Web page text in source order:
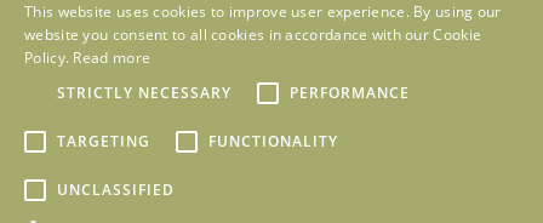
© 2026 Eclipse Furniture
Company Registration Number 11023736 VAT no. 281887457
Terms & Conditions
Privacy Policy
This website uses cookies to improve user experience. By using our
website you consent to all cookies in accordance with our Cookie
Policy. Read more
STRICTLY NECESSARY
PERFORMANCE
TARGETING FUNCTIONALITY
UNCLASSIFIED